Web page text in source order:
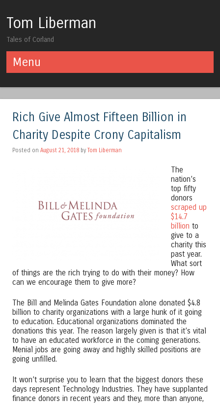
Tom Liberman
Tales of Corland
Menu
Rich Give Almost Fifteen Billion in
Charity Despite Crony Capitalism
Posted on August 21, 2018 by Tom Liberman
The
nation’s
top fifty
donors
scraped up
$14.7
billion to
give to a
charity this
past year.
What sort
of things are the rich trying to do with their money? How
can we encourage them to give more?
The Bill and Melinda Gates Foundation alone donated $4.8
billion to charity organizations with a large hunk of it going
to education. Educational organizations dominated the
donations this year. The reason largely given is that it’s vital
to have an educated workforce in the coming generations.
Menial jobs are going away and highly skilled positions are
going unfilled.
It won’t surprise you to learn that the biggest donors these
days represent Technology Industries. They have supplanted
finance donors in recent years and they, more than anyone,